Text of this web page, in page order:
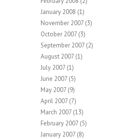
January 2008 (1)
November 2007 (3)
October 2007 (3)
September 2007 (2)
August 2007 (1)
July 2007 (1)
June 2007 (5)
May 2007 (9)
April 2007 (7)
March 2007 (13)
February 2007 (5)
January 2007 (8)